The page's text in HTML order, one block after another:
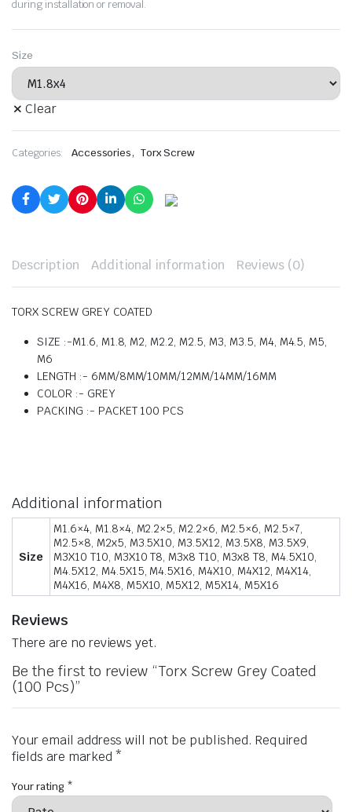
during installation or removal.
Size
Clear
Categories: Accessories, Torx Screw
Description Additional information Reviews (0)
TORX SCREW GREY COATED
SIZE :-M1.6, M1.8, M2, M2.2, M2.5, M3, M3.5, M4, M4.5, M5,
M6
LENGTH :- 6MM/8MM/10MM/12MM/14MM/16MM
COLOR :- GREY
PACKING :- PACKET 100 PCS
Additional information
Size
M1.6×4, M1.8×4, M2.2×5, M2.2×6, M2.5×6, M2.5×7,
M2.5×8, M2x5, M3.5X10, M3.5X12, M3.5X8, M3.5X9,
M3X10 T10, M3X10 T8, M3x8 T10, M3x8 T8, M4.5X10,
M4.5X12, M4.5X15, M4.5X16, M4X10, M4X12, M4X14,
M4X16, M4X8, M5X10, M5X12, M5X14, M5X16
Reviews
There are no reviews yet.
Be the first to review “Torx Screw Grey Coated
(100 Pcs)”
Your email address will not be published. Required
fields are marked *
Your rating *